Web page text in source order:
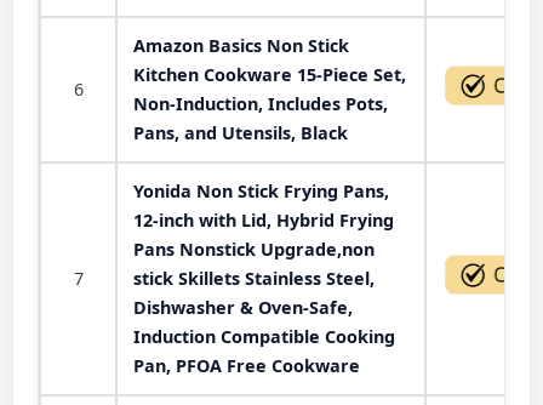
6
Amazon Basics Non Stick
Kitchen Cookware 15-Piece Set,
Non-Induction, Includes Pots,
Pans, and Utensils, Black
7
Yonida Non Stick Frying Pans,
12-inch with Lid, Hybrid Frying
Pans Nonstick Upgrade,non
stick Skillets Stainless Steel,
Dishwasher & Oven-Safe,
Induction Compatible Cooking
Pan, PFOA Free Cookware